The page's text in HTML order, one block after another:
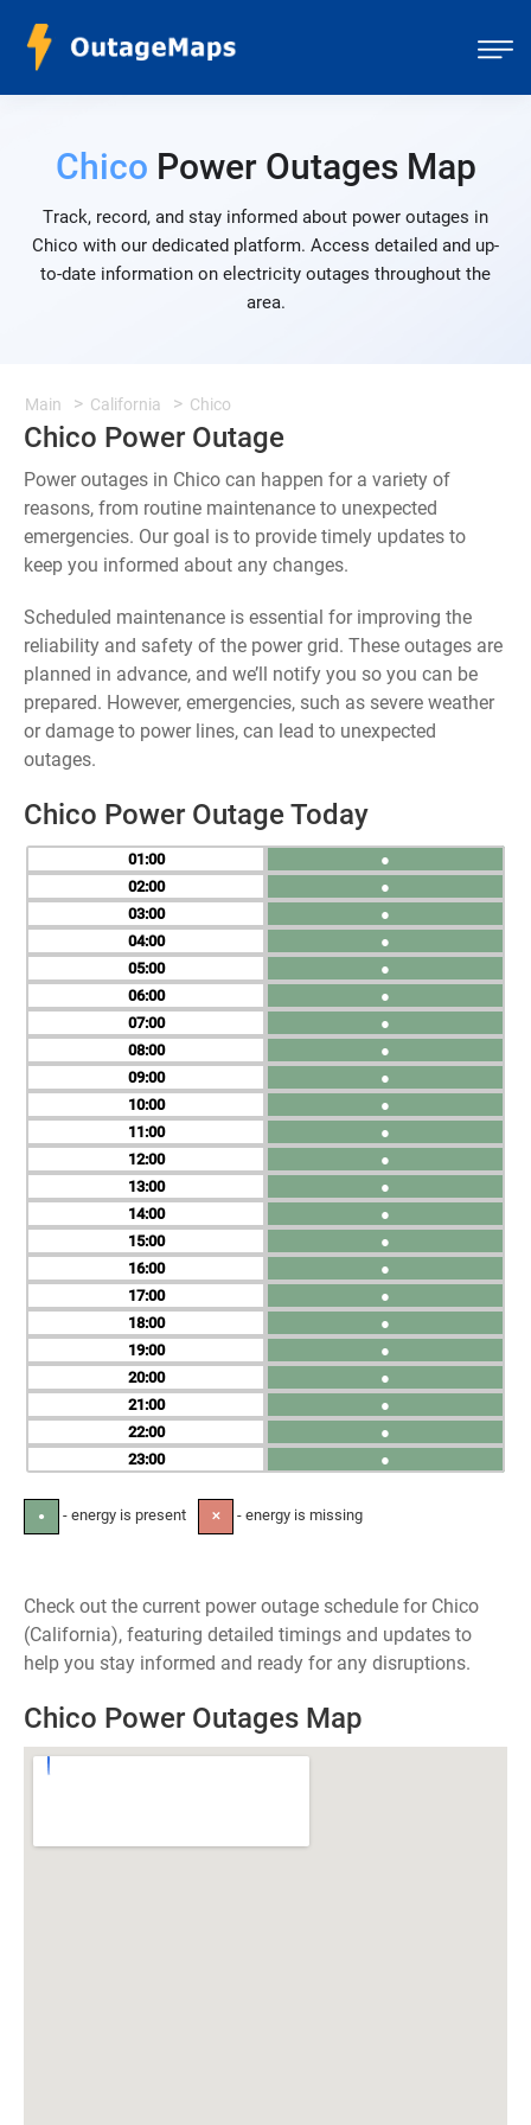
Chico Power Outages Map
Track, record, and stay informed about power outages in
Chico with our dedicated platform. Access detailed and up-
to-date information on electricity outages throughout the
area.
Main California Chico
Chico Power Outage
Power outages in Chico can happen for a variety of
reasons, from routine maintenance to unexpected
emergencies. Our goal is to provide timely updates to
keep you informed about any changes.
Scheduled maintenance is essential for improving the
reliability and safety of the power grid. These outages are
planned in advance, and we’ll notify you so you can be
prepared. However, emergencies, such as severe weather
or damage to power lines, can lead to unexpected
outages.
Chico Power Outage Today
01
02
03
04
05
06
07
08
09
10
11
12
13
14
15
16
17
18
19
20
21
22
23
●
●
●
●
●
●
●
●
●
●
●
●
●
●
●
●
●
●
●
●
●
●
●
● - energy is present ✕ - energy is missing
Check out the current power outage schedule for Chico
(California), featuring detailed timings and updates to
help you stay informed and ready for any disruptions.
Chico Power Outages Map